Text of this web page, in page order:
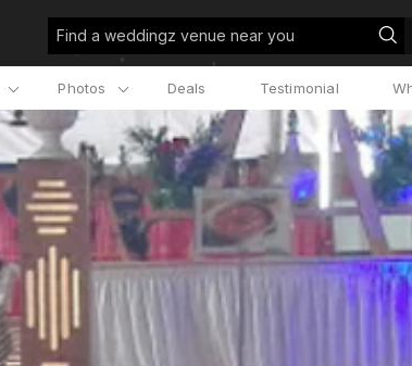
Find a weddingz venue near you
Photos Deals Testimonial